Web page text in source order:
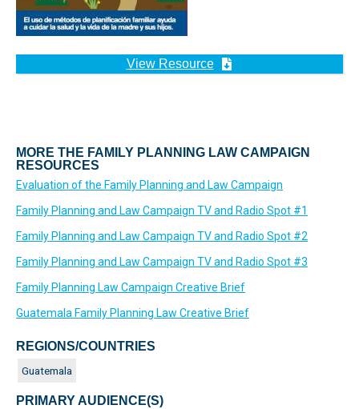
View Resource
MORE THE FAMILY PLANNING LAW CAMPAIGN
RESOURCES
Evaluation of the Family Planning and Law Campaign
Family Planning and Law Campaign TV and Radio Spot #1
Family Planning and Law Campaign TV and Radio Spot #2
Family Planning and Law Campaign TV and Radio Spot #3
Family Planning Law Campaign Creative Brief
Guatemala Family Planning Law Creative Brief
REGIONS/COUNTRIES
Guatemala
PRIMARY AUDIENCE(S)